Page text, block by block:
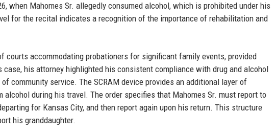
when Mahomes Sr. allegedly consumed alcohol, which is prohibited under his
for the recital indicates a recognition of the importance of rehabilitation and
courts accommodating probationers for significant family events, provided
case, his attorney highlighted his consistent compliance with drug and alcohol
community service. The SCRAM device provides an additional layer of
during his travel. The order specifies that Mahomes Sr. must report to
for Kansas City, and then report again upon his return. This structure
his granddaughter.